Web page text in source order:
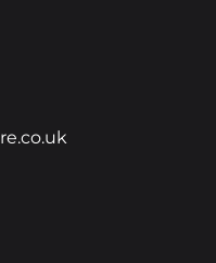
YouTube